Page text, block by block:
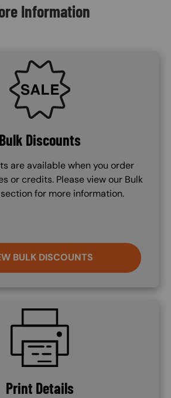
Information
SVG
Bulk Discounts
are available when you order
or credits. Please view our Bulk
for more information.
BULK DISCOUNTS
Print Details